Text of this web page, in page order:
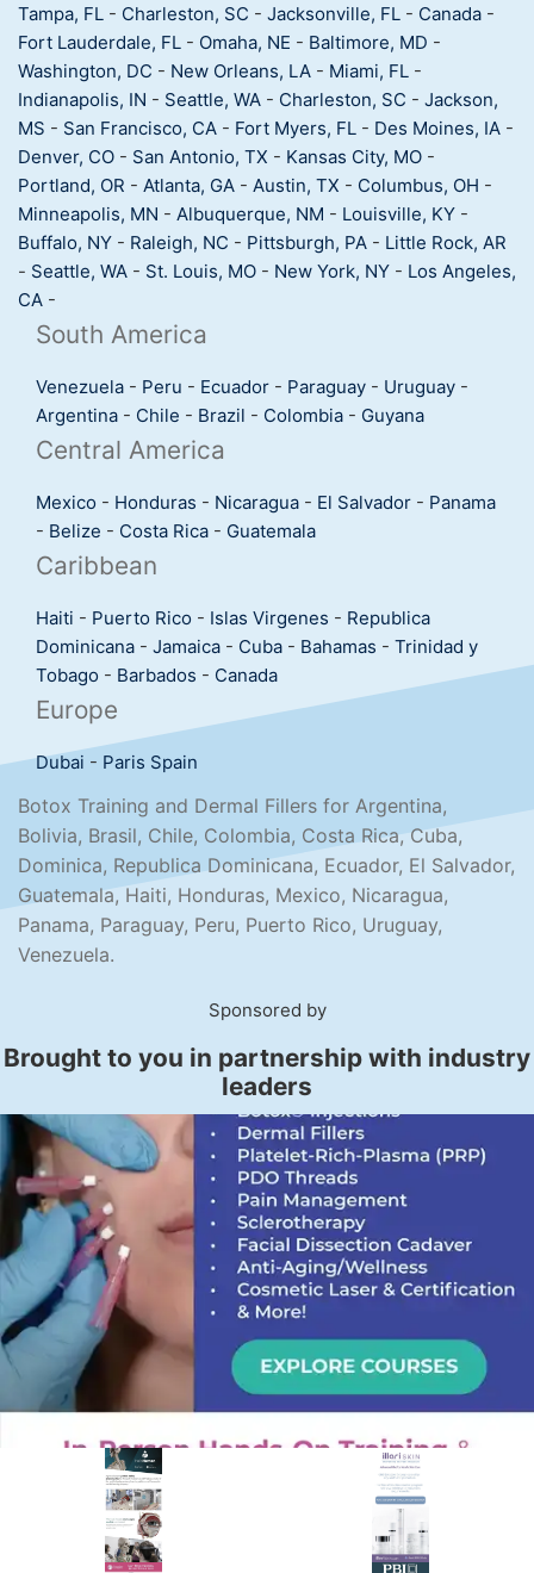
Tampa, FL - Charleston, SC - Jacksonville, FL - Canada -
Fort Lauderdale, FL - Omaha, NE - Baltimore, MD -
Washington, DC - New Orleans, LA - Miami, FL -
Indianapolis, IN - Seattle, WA - Charleston, SC - Jackson,
MS - San Francisco, CA - Fort Myers, FL - Des Moines, IA -
Denver, CO - San Antonio, TX - Kansas City, MO -
Portland, OR - Atlanta, GA - Austin, TX - Columbus, OH -
Minneapolis, MN - Albuquerque, NM - Louisville, KY -
Buffalo, NY - Raleigh, NC - Pittsburgh, PA - Little Rock, AR
- Seattle, WA - St. Louis, MO - New York, NY - Los Angeles,
CA -
South America
Venezuela - Peru - Ecuador - Paraguay - Uruguay -
Argentina - Chile - Brazil - Colombia - Guyana
Central America
Mexico - Honduras - Nicaragua - El Salvador - Panama
- Belize - Costa Rica - Guatemala
Caribbean
Haiti - Puerto Rico - Islas Virgenes - Republica
Dominicana - Jamaica - Cuba - Bahamas - Trinidad y
Tobago - Barbados - Canada
Europe
Dubai - Paris Spain
Botox Training and Dermal Fillers for Argentina,
Bolivia, Brasil, Chile, Colombia, Costa Rica, Cuba,
Dominica, Republica Dominicana, Ecuador, El Salvador,
Guatemala, Haiti, Honduras, Mexico, Nicaragua,
Panama, Paraguay, Peru, Puerto Rico, Uruguay,
Venezuela.
Sponsored by
Brought to you in partnership with industry
leaders
PREMIER SPONSOR
Empire Medical Training
25+ years training physicians, NPs, PAs and RNs in aesthetic &
regenerative medicine.